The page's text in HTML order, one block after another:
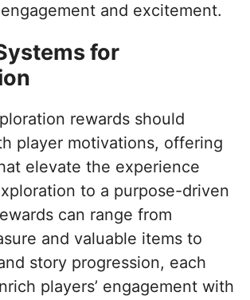
and excitement.
for
rewards should
player motivations, offering
elevate the experience
to a purpose-driven
can range from
and valuable items to
story progression, each
players’ engagement with